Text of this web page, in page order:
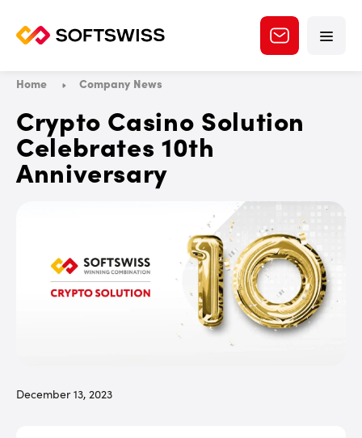
Home Company News
Crypto Casino Solution
Celebrates 10th
Anniversary
December 13, 2023